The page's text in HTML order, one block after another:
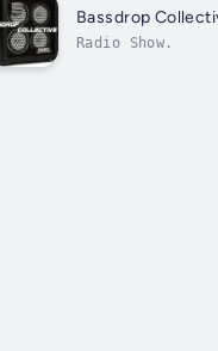
Bassdrop
Radio Show.